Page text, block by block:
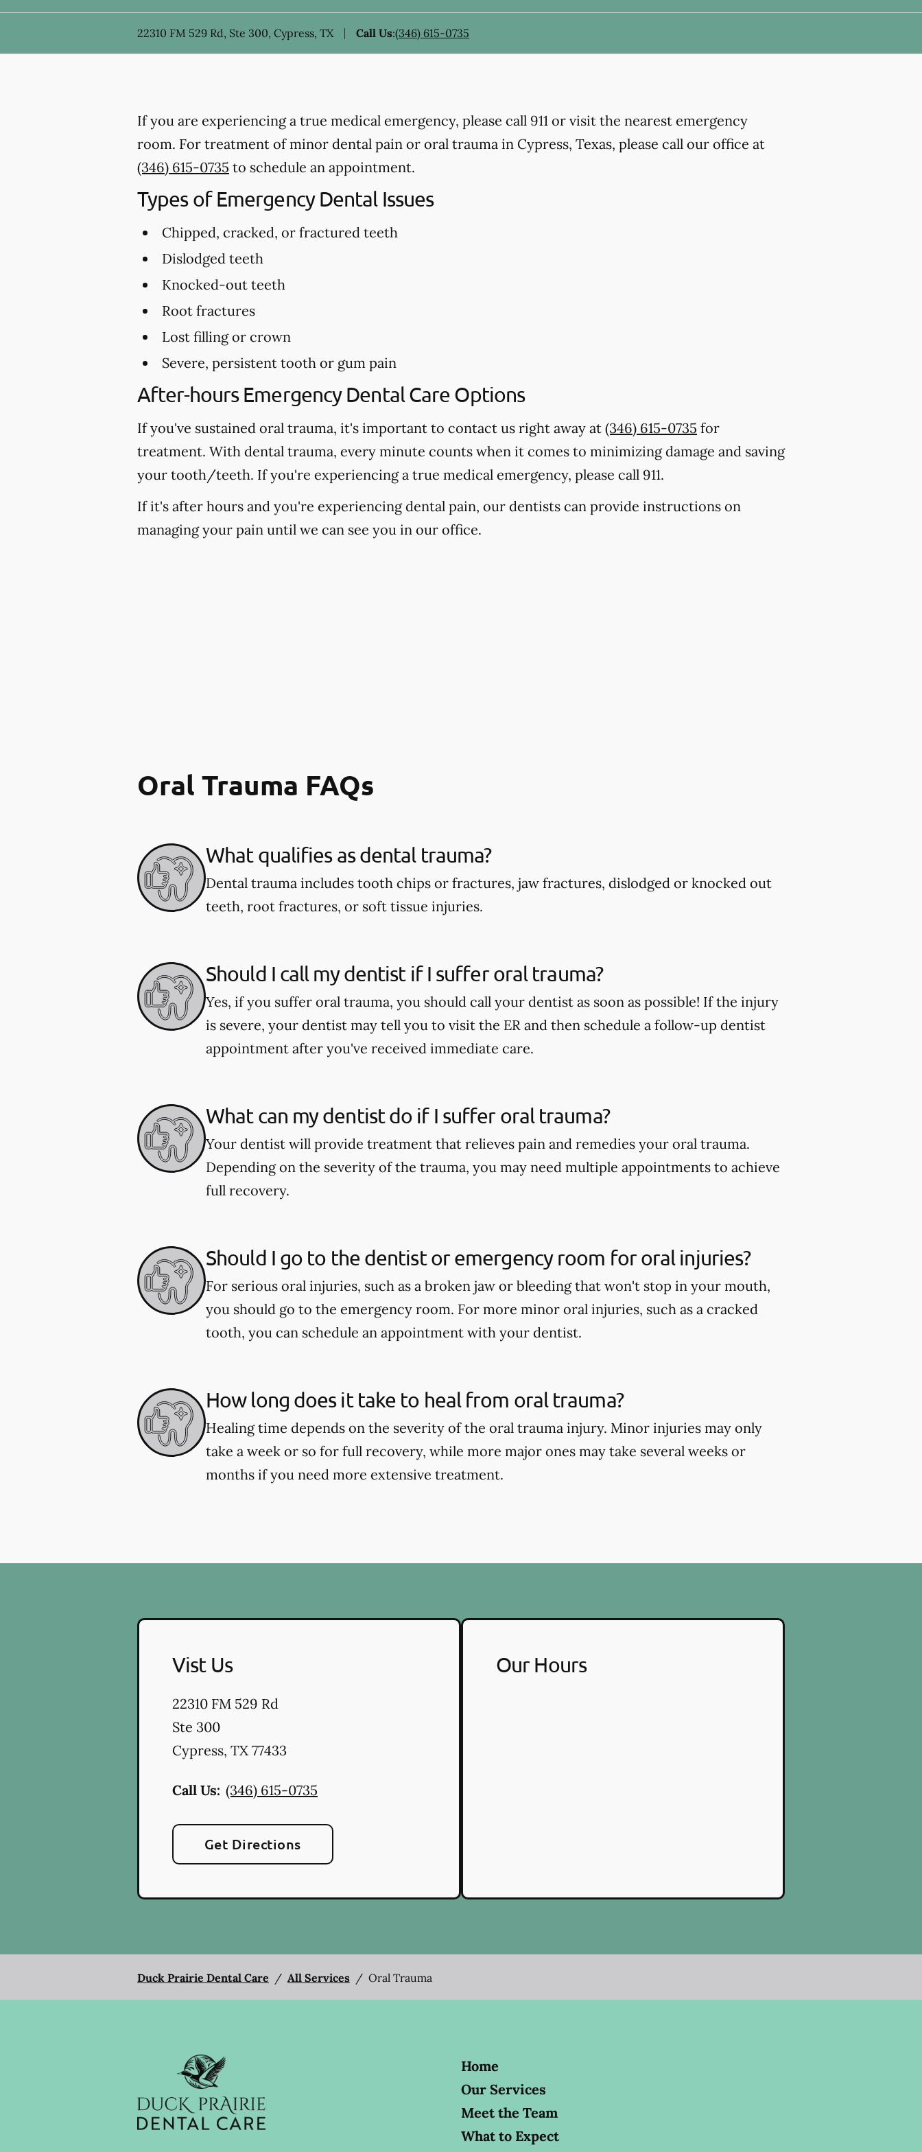
22310 FM 529 Rd, Ste 300, Cypress, TX Call Us:(346) 615-0735
If you are experiencing a true medical emergency, please call 911 or visit the nearest emergency
room. For treatment of minor dental pain or oral trauma in Cypress, Texas, please call our office at
(346) 615-0735 to schedule an appointment.
Types of Emergency Dental Issues
Chipped, cracked, or fractured teeth
Dislodged teeth
Knocked-out teeth
Root fractures
Lost filling or crown
Severe, persistent tooth or gum pain
After-hours Emergency Dental Care Options
If you've sustained oral trauma, it's important to contact us right away at (346) 615-0735 for
treatment. With dental trauma, every minute counts when it comes to minimizing damage and saving
your tooth/teeth. If you're experiencing a true medical emergency, please call 911.
If it's after hours and you're experiencing dental pain, our dentists can provide instructions on
managing your pain until we can see you in our office.
Oral Trauma FAQs
What qualifies as dental trauma?
Dental trauma includes tooth chips or fractures, jaw fractures, dislodged or knocked out
teeth, root fractures, or soft tissue injuries.
Should I call my dentist if I suffer oral trauma?
Yes, if you suffer oral trauma, you should call your dentist as soon as possible! If the injury
is severe, your dentist may tell you to visit the ER and then schedule a follow-up dentist
appointment after you've received immediate care.
What can my dentist do if I suffer oral trauma?
Your dentist will provide treatment that relieves pain and remedies your oral trauma.
Depending on the severity of the trauma, you may need multiple appointments to achieve
full recovery.
Should I go to the dentist or emergency room for oral injuries?
For serious oral injuries, such as a broken jaw or bleeding that won't stop in your mouth,
you should go to the emergency room. For more minor oral injuries, such as a cracked
tooth, you can schedule an appointment with your dentist.
How long does it take to heal from oral trauma?
Healing time depends on the severity of the oral trauma injury. Minor injuries may only
take a week or so for full recovery, while more major ones may take several weeks or
months if you need more extensive treatment.
Vist Us
22310 FM 529 Rd
Ste 300
Cypress, TX77433
Call Us: (346) 615-0735
Get Directions
Our Hours
Duck Prairie Dental Care / All Services / Oral Trauma
Home
Our Services
Meet the Team
What to Expect